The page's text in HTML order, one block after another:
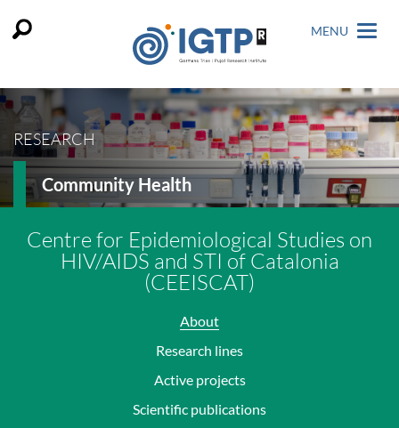
MENU
RESEARCH
Community Health
Centre for Epidemiological Studies on
HIV/AIDS and STI of Catalonia
(CEEISCAT)
About
Research lines
Active projects
Scientific publications